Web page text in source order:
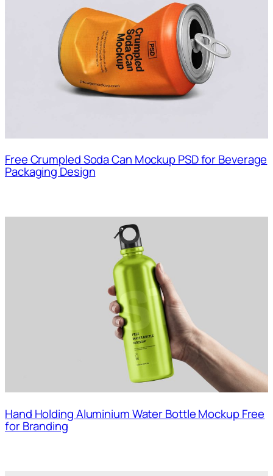
Free Crumpled Soda Can Mockup PSD for Beverage
Packaging Design
Hand Holding Aluminium Water Bottle Mockup Free
for Branding